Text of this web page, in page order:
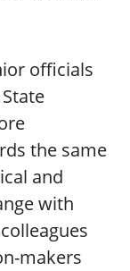
officials
the same
and
with
makers